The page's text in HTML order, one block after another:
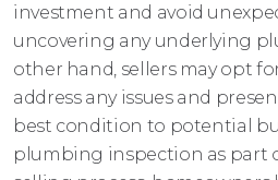
investment and avoid
uncovering any underlying
other hand, sellers may opt
address any issues and
best condition to potential
plumbing inspection as part